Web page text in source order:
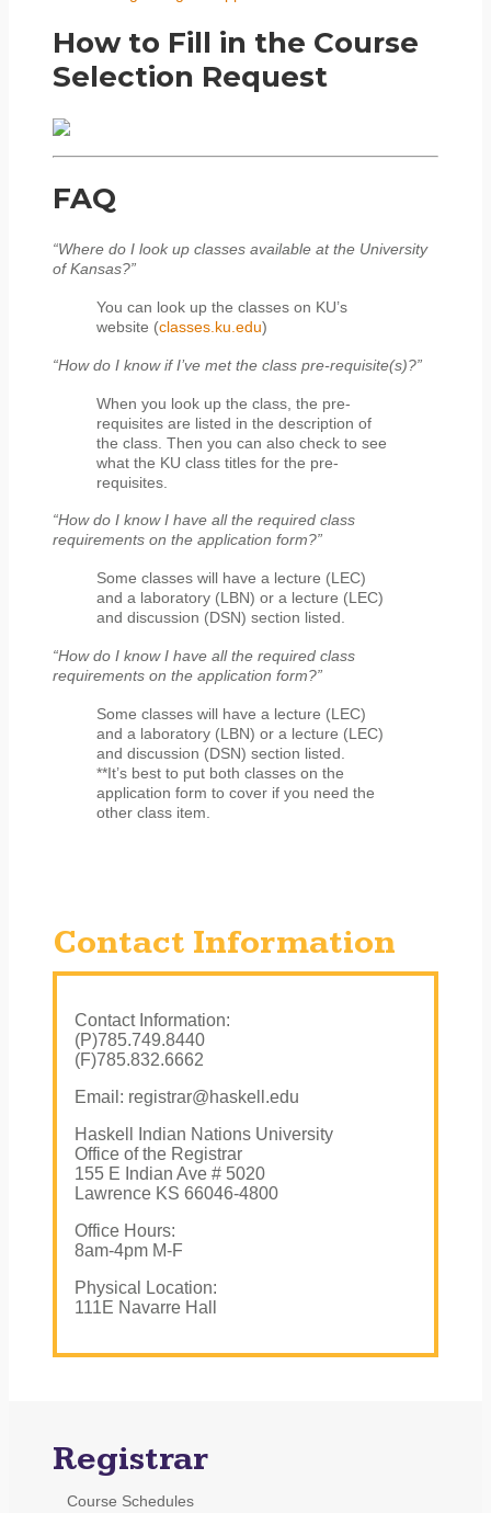
Registrar
Course Schedules
How to Fill in the Course
Selection Request
FAQ
“Where do I look up classes available at the University
of Kansas?”
You can look up the classes on KU’s
website (classes.ku.edu)
“How do I know if I’ve met the class pre-requisite(s)?”
When you look up the class, the pre-
requisites are listed in the description of
the class. Then you can also check to see
what the KU class titles for the pre-
requisites.
“How do I know I have all the required class
requirements on the application form?”
Some classes will have a lecture (LEC)
and a laboratory (LBN) or a lecture (LEC)
and discussion (DSN) section listed.
“How do I know I have all the required class
requirements on the application form?”
Some classes will have a lecture (LEC)
and a laboratory (LBN) or a lecture (LEC)
and discussion (DSN) section listed.
**It’s best to put both classes on the
application form to cover if you need the
other class item.
Contact Information
Contact Information:
(P)785.749.8440
(F)785.832.6662
Email: registrar@haskell.edu
Haskell Indian Nations University
Office of the Registrar
155 E Indian Ave # 5020
Lawrence KS 66046-4800
Office Hours:
8am-4pm M-F
Physical Location:
111E Navarre Hall